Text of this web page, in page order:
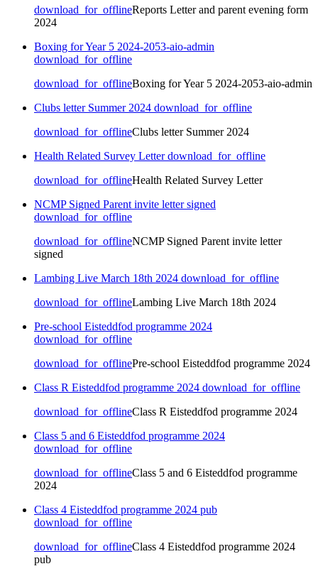
download_for_offlineReports Letter and parent evening form
2024
Boxing for Year 5 2024-2053-aio-admin
download_for_offline
download_for_offlineBoxing for Year 5 2024-2053-aio-admin
Clubs letter Summer 2024 download_for_offline
download_for_offlineClubs letter Summer 2024
Health Related Survey Letterdownload_for_offline
download_for_offlineHealth Related Survey Letter
NCMP Signed Parent invite letter signed
download_for_offline
download_for_offlineNCMP Signed Parent invite letter
signed
Lambing Live March 18th 2024 download_for_offline
download_for_offlineLambing Live March 18th 2024
Pre-school Eisteddfod programme 2024
download_for_offline
download_for_offlinePre-school Eisteddfod programme 2024
Class R Eisteddfod programme 2024 download_for_offline
download_for_offlineClass R Eisteddfod programme 2024
Class 5 and 6 Eisteddfod programme 2024
download_for_offline
download_for_offlineClass 5 and 6 Eisteddfod programme
2024
Class 4 Eisteddfod programme 2024 pub
download_for_offline
download_for_offlineClass 4 Eisteddfod programme 2024
pub